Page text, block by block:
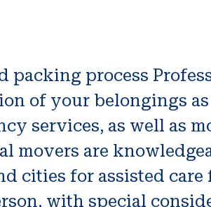
process
of your belongings as
services, as well as
movers are
cities for assisted care
with special